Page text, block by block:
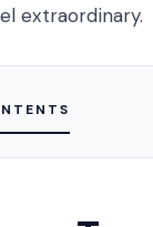
extraordinary.